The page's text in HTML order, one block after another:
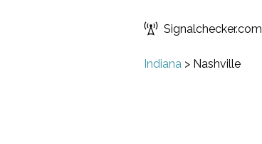
Signalchecker.com
Indiana > Nashville